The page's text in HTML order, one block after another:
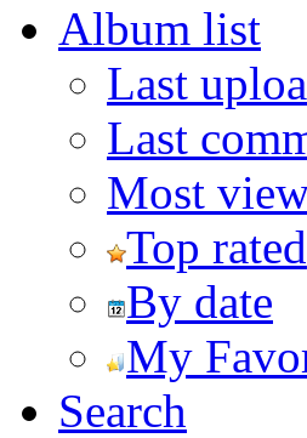
Album list
Last
Last
Most
Top rated
By date
My
Search